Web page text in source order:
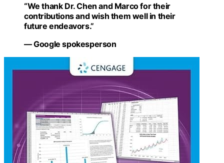
“We thank Dr. Chen and Marco for their
contributions and wish them well in their
future endeavors.”
— Google spokesperson